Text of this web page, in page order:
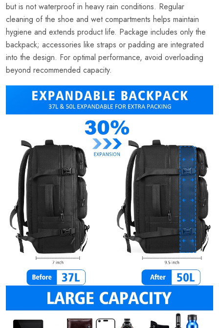
but is not waterproof in heavy rain conditions. Regular
cleaning of the shoe and wet compartments helps maintain
hygiene and extends product life. Package includes only the
backpack; accessories like straps or padding are integrated
into the design. For optimal performance, avoid overloading
beyond recommended capacity.